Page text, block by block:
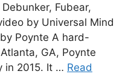
Fubear,
by Universal Mind
Poynte A hard-
GA, Poynte
in 2015. It … Read